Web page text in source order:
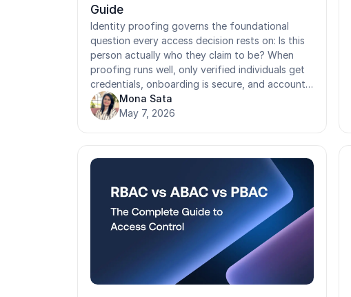
Guide
Identity proofing governs the foundational
question every access decision rests on: Is this
person actually who they claim to be? When
proofing runs well, only verified individuals get
credentials, onboarding is secure, and account
recovery cannot be exploited. When it runs
poorly, synthetic identities slip through, help
the NIST proofing process, key verification
methods, compliance obligations, and what
identity proofing looks like when traditional
verification flows break down.
Mona Sata
May 7, 2026